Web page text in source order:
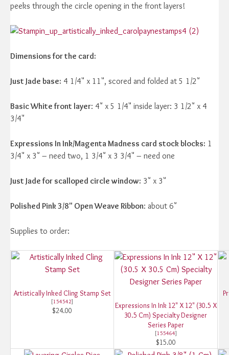
peeks through the circle opening in the front layers!
Dimensions for the card:
Just Jade base: 4 1/4" x 11", scored and folded at 5 1/2"
Basic White front layer: 4" x 5 1/4" inside layer: 3 1/2" x 4
3/4"
Expressions In Ink/Magenta Madness card stock blocks: 1
3/4" x 3" – need two, 1 3/4" x 3 3/4" – need one
Just Jade for scalloped circle window: 3" x 3"
Polished Pink 3/8" Open Weave Ribbon: about 6"
Supplies to order:
Artistically Inked Cling Stamp Set
[154542]
$24.00
Expressions In Ink 12" X 12" (30.5 X
30.5 Cm) Specialty Designer
Series Paper
[155464]
$15.00